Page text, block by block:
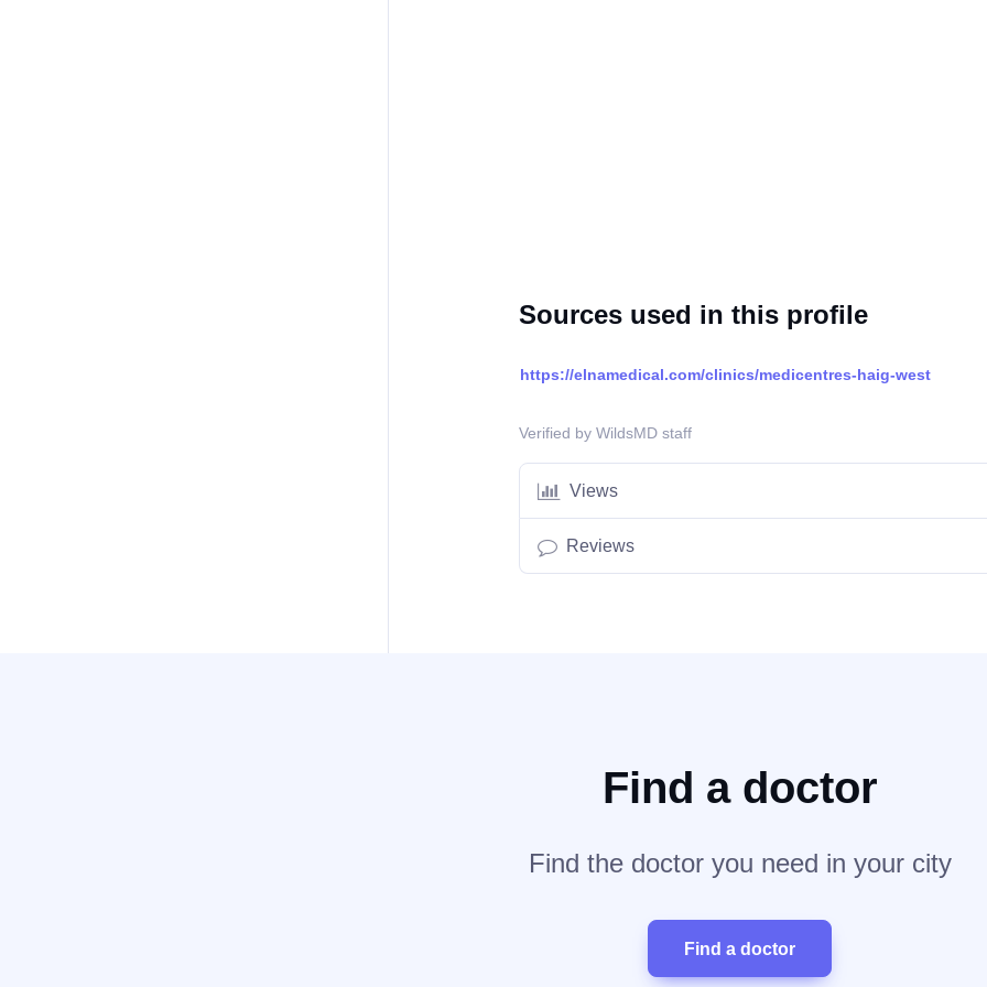
Sources used in this profile
https://elnamedical.com/clinics/medicentres-haig-west
Verified by WildsMD staff
Views
Reviews
Find a doctor
Find the doctor you need in your city
Find a doctor